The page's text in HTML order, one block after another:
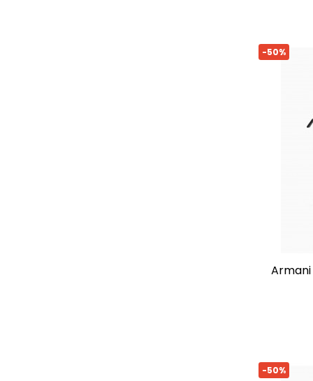
-50%
armani exchange logo crossbody
-50%